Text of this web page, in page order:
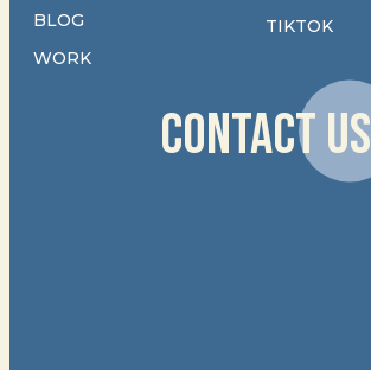
BLOG
WORK
TIKTOK
CONTACT US